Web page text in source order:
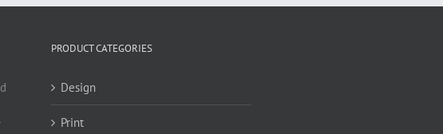
PRODUCT CATEGORIES
Design
Print